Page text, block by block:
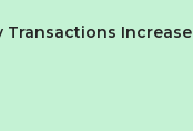
Transactions Increase